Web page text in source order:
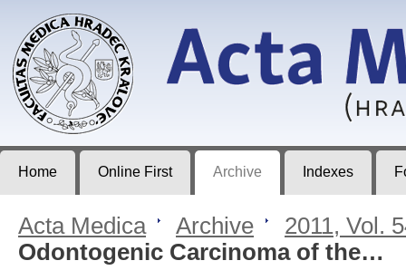
Journal of Faculty of Medicine in Hradec Králové
Home Online First Archive Indexes
Acta Medica > Archive >
2011, Vol.
Odontogenic Carcinoma of the…